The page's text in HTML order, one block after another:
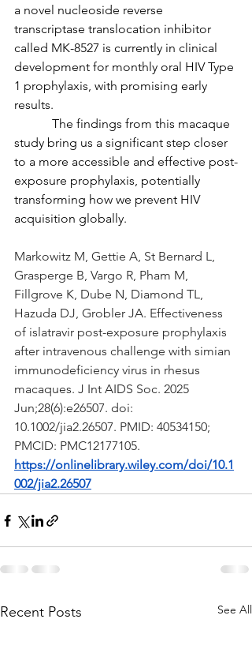
a novel nucleoside reverse
transcriptase translocation inhibitor
called MK-8527 is currently in clinical
development for monthly oral HIV Type
1 prophylaxis, with promising early
results.
The findings from this macaque
study bring us a significant step closer
to a more accessible and effective post-
exposure prophylaxis, potentially
transforming how we prevent HIV
acquisition globally.
Markowitz M, Gettie A, St Bernard L,
Grasperge B, Vargo R, Pham M,
Fillgrove K, Dube N, Diamond TL,
Hazuda DJ, Grobler JA. Effectiveness
of islatravir post-exposure prophylaxis
after intravenous challenge with simian
immunodeficiency virus in rhesus
macaques. J Int AIDS Soc. 2025
Jun;28(6):e26507. doi:
10.1002/jia2.26507. PMID: 40534150;
PMCID: PMC12177105.
https://onlinelibrary.wiley.com/doi/10.1
002/jia2.26507
Recent Posts See All